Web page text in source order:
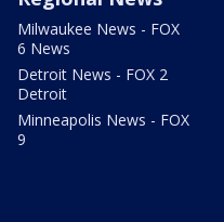
Milwaukee News - FOX
6 News
Detroit News - FOX 2
Detroit
Minneapolis News - FOX
9